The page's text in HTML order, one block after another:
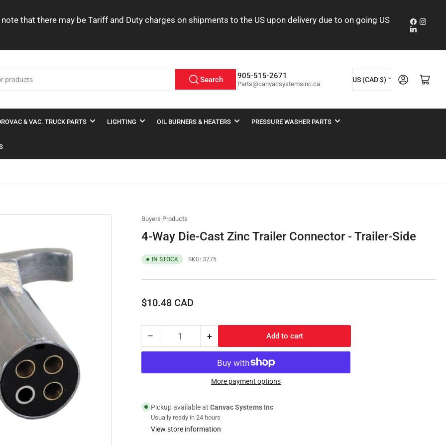
that there may be Tariff and Duty charges on shipments to the US upon delivery due to on going US
LinkedIn
Search 905-515-2671
Parts@canvacsystemsinc.ca
C
o
u
/
g
n
US (CAD $) Log in Open mini cart
& VAC. TRUCK PARTS LIGHTING OIL BURNERS & HEATERS PRESSURE WASHER PARTS
Buyers Products
4-Way Die-Cast Zinc Trailer Connector - Trailer-Side
IN STOCK SKU: 3275
Regular
$10.48 CAD
− Decrease
quantity
4-
Cast
Zinc
Trailer
Connector
Quantity +Increase
quantity
for
4-
Way
Cast
Zinc
Trailer
Connector
Add to cart
More payment options
Pickup available at Canvac Systems Inc
Usually ready in 24 hours
View store information